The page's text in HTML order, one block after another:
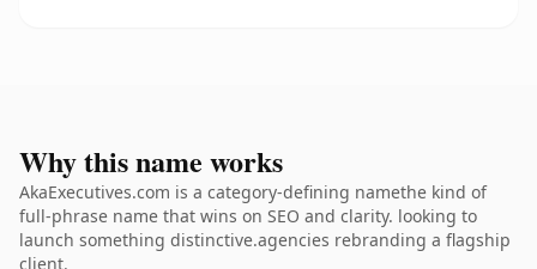
Why this name works
AkaExecutives.com is a category-defining namethe kind of
full-phrase name that wins on SEO and clarity. looking to
launch something distinctive.agencies rebranding a flagship
client.